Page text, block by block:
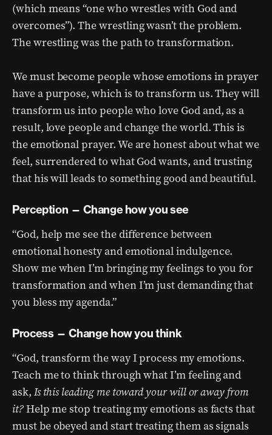
(which means “one who wrestles with God and
overcomes”). The wrestling wasn’t the problem.
The wrestling was the path to transformation.
We must become people whose emotions in prayer
have a purpose, which is to transform us. They will
transform us into people who love God and, as a
result, love people and change the world. This is
the emotional prayer. We are honest about what we
feel, surrendered to what God wants, and trusting
that his will leads to something good and beautiful.
Perception — Change how you see
“God, help me see the difference between
emotional honesty and emotional indulgence.
Show me when I’m bringing my feelings to you for
transformation and when I’m just demanding that
you bless my agenda.”
Process — Change how you think
“God, transform the way I process my emotions.
Teach me to think through what I’m feeling and
ask, Is this leading me toward your will or away from
it?Help me stop treating my emotions as facts that
must be obeyed and start treating them as signals